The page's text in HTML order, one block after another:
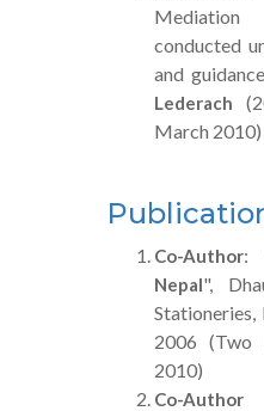
Mediation
conducted
and
Lederach
March 2010)
Co-Author:
Nepal",
Stationeries,
2006 (Two
2010)
Co-Author